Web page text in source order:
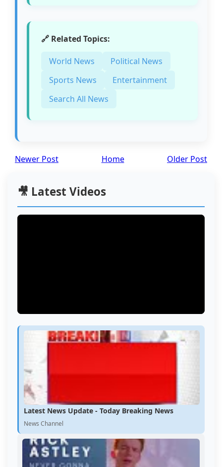
🔗 Related Topics:
World News
Political News
Sports News
Entertainment
Search All News
Newer Post Older Post
Home
🎥 Latest Videos
Latest News Update - Today Breaking News
News Channel